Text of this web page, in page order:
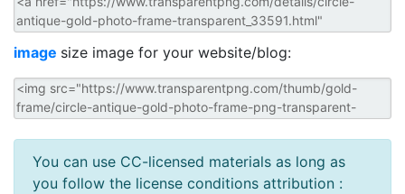
image size image for your website/blog:
You can use CC-licensed materials as long as
you follow the license conditions attribution :